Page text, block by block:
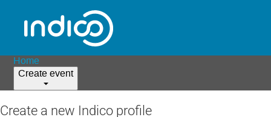
Home
Create event
Create a new Indico profile